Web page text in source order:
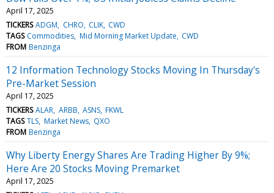
April 17, 2025
TICKERS ADGM CHRO CLIK CWD
TAGS Commodities Mid Morning Market Update CWD
FROM Benzinga
12 Information Technology Stocks Moving In Thursday's
Pre-Market Session
April 17, 2025
TICKERS ALAR ARBB ASNS FKWL
TAGS TLS Market News QXO
FROM Benzinga
Why Liberty Energy Shares Are Trading Higher By 9%;
Here Are 20 Stocks Moving Premarket
April 17, 2025